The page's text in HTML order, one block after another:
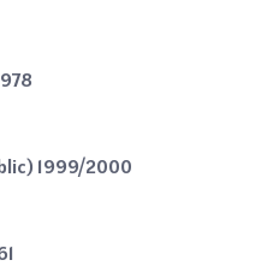
1999/2000